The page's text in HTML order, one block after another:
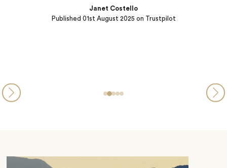
Published 01st August 2025 on Trustpilot
Janet Costello